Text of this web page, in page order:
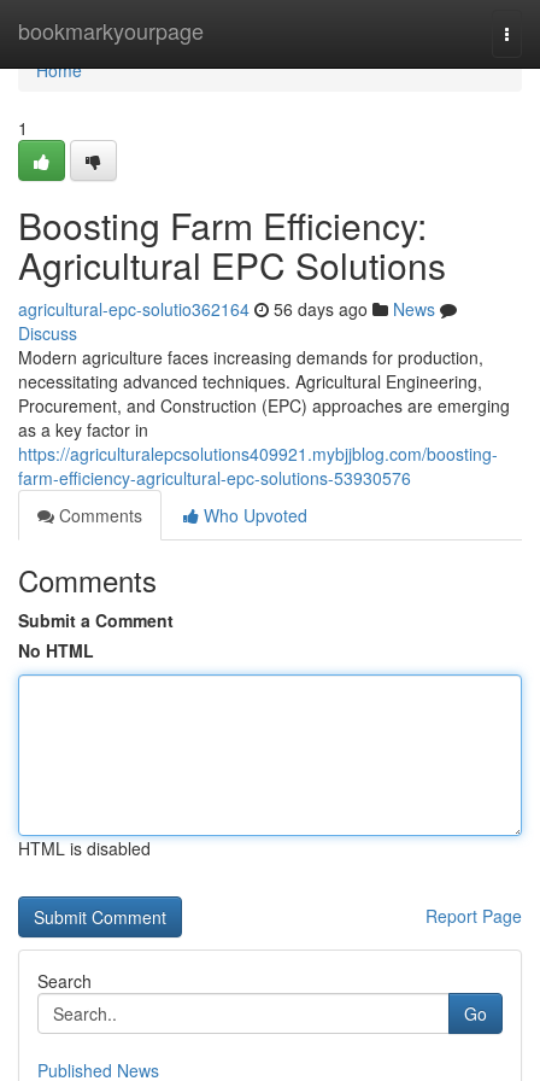
bookmarkyourpage
Home
Home
1
Boosting Farm Efficiency:
Agricultural EPC Solutions
agricultural-epc-solutio362164 56 days ago
News
Discuss
Modern agriculture faces increasing demands for production,
necessitating advanced techniques. Agricultural Engineering,
Procurement, and Construction (EPC) approaches are emerging
as a key factor in
https://agriculturalepcsolutions409921.mybjjblog.com/boosting-
farm-efficiency-agricultural-epc-solutions-53930576
Comments
Who Upvoted
Comments
Submit a Comment
No HTML
HTML is disabled
Report Page
Search
Go
Published News